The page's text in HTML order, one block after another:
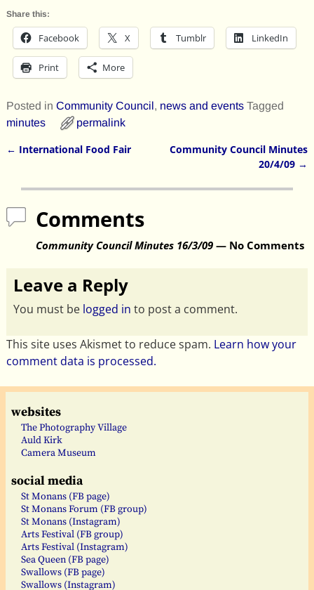
Share this:
Facebook X Tumblr LinkedIn
Print More
Posted in Community Council, news and events Tagged
minutes
permalink
← International Food Fair
Community Council Minutes
20/4/09 →
Comments
Community Council Minutes 16/3/09— No Comments
Leave a Reply
You must be logged in to post a comment.
This site uses Akismet to reduce spam. Learn how your
comment data is processed.
websites
The Photography Village
Auld Kirk
Camera Museum
social media
St Monans (FB page)
St Monans Forum (FB group)
St Monans (Instagram)
Arts Festival (FB group)
Arts Festival (Instagram)
Sea Queen (FB page)
Swallows (FB page)
Swallows (Instagram)